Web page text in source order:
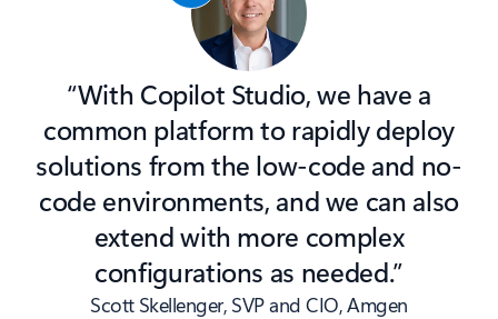
“With Copilot Studio, we have a
common platform to rapidly deploy
solutions from the low-code and no-
code environments, and we can also
extend with more complex
configurations as needed.”
Scott Skellenger, SVP and CIO, Amgen